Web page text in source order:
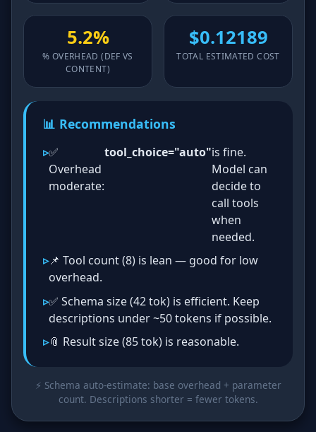
5.2%
% OVERHEAD (DEF VS
CONTENT)
$0.12189
TOTAL ESTIMATED COST
📊 Recommendations
✅
Overhead
moderate:
tool_choice="auto"is fine.
Model can
decide to
call tools
when
needed.
📌 Tool count (8) is lean — good for low
overhead.
✅ Schema size (42 tok) is efficient. Keep
descriptions under ~50 tokens if possible.
📎 Result size (85 tok) is reasonable.
⚡ Schema auto‑estimate: base overhead + parameter
count. Descriptions shorter = fewer tokens.